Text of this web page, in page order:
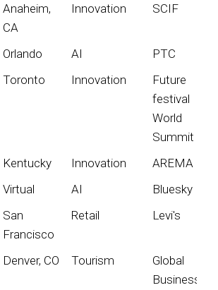
Anaheim,
CA
Innovation SCIF
Orlando AI
PTC
Toronto Innovation
Future
festival
World
Summit
Kentucky Innovation
AREMA
Virtual AI
Bluesky
San
Francisco
Retail Levi's
Denver, CO Tourism
Global
Business